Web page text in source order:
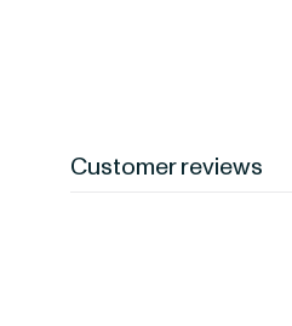
Customer reviews